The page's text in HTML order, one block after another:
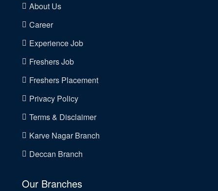
About Us
Career
Experience Job
Freshers Job
Freshers Placement
Privacy Policy
Terms & Disclaimer
Karve Nagar Branch
Deccan Branch
Our Branches